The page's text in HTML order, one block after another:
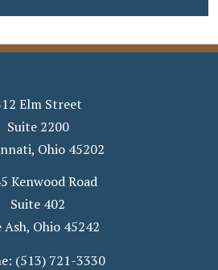
Elm Street
Suite 2200
, Ohio 45202
Kenwood Road
Suite 402
Ash, Ohio 45242
(513) 721-3330